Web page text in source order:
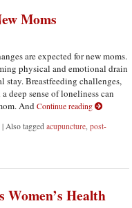
Moms
are expected for new moms.
physical and emotional drain
stay. Breastfeeding challenges,
deep sense of loneliness can
AndContinue reading
|Also taggedacupuncture,post-
Acupuncture Supports New Moms
Health